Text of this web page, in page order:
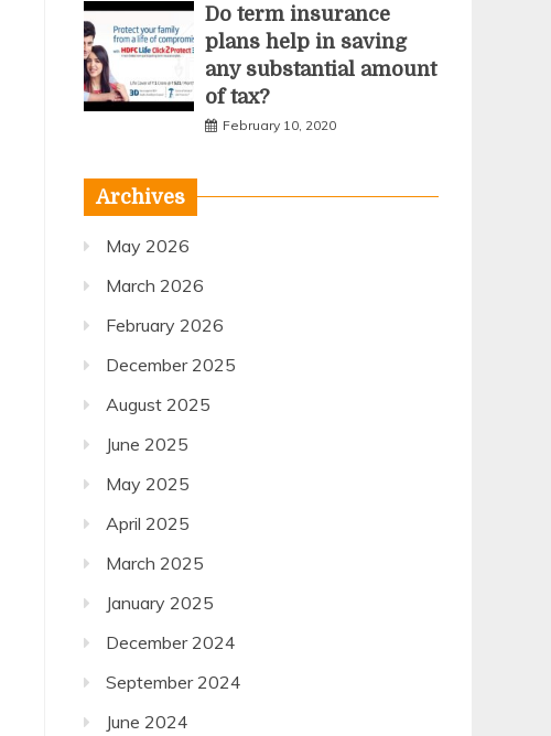
Do term insurance
plans help in saving
any substantial amount
of tax?
February 10, 2020
Archives
May 2026
March 2026
February 2026
December 2025
August 2025
June 2025
May 2025
April 2025
March 2025
January 2025
December 2024
September 2024
June 2024